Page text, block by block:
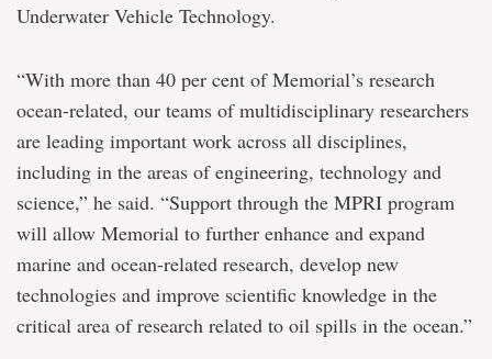
Underwater Vehicle Technology.
“With more than 40 per cent of Memorial’s research
ocean-related, our teams of multidisciplinary researchers
are leading important work across all disciplines,
including in the areas of engineering, technology and
science,” he said. “Support through the MPRI program
will allow Memorial to further enhance and expand
marine and ocean-related research, develop new
technologies and improve scientific knowledge in the
critical area of research related to oil spills in the ocean.”